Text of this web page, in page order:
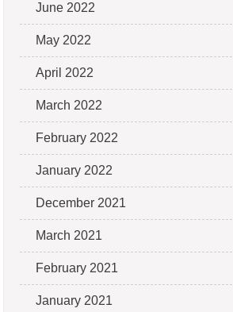
June 2022
May 2022
April 2022
March 2022
February 2022
January 2022
December 2021
March 2021
February 2021
January 2021